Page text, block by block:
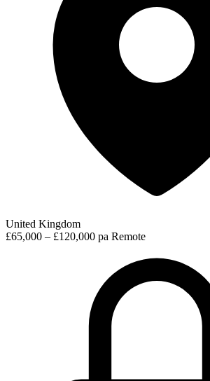
United Kingdom
£65,000 – £120,000 pa Remote